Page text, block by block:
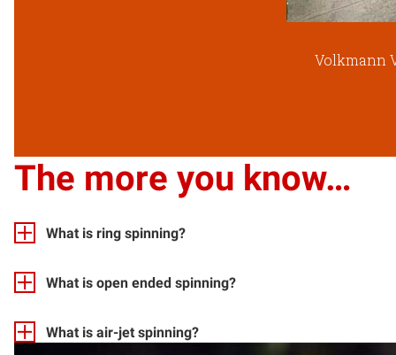
Volkmann
The more you know…
What is ring spinning?
What is open ended spinning?
What is air-jet spinning?